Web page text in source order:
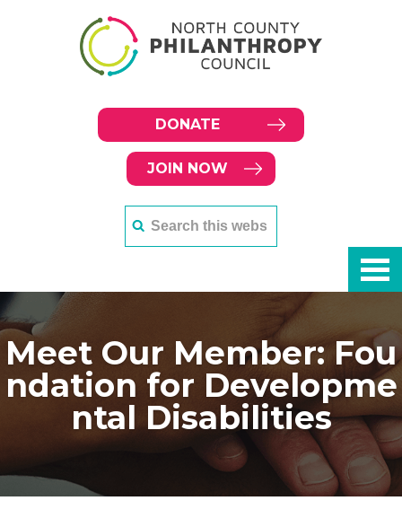
DONATE
JOIN NOW
Meet Our Member: Fou
ndation for Developme
ntal Disabilities